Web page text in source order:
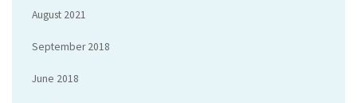
August 2021
September 2018
June 2018